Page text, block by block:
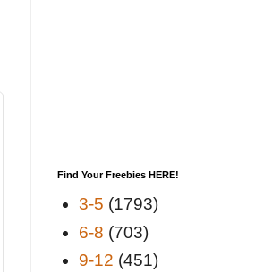
Find Your Freebies HERE!
3-5 (1793)
6-8 (703)
9-12 (451)